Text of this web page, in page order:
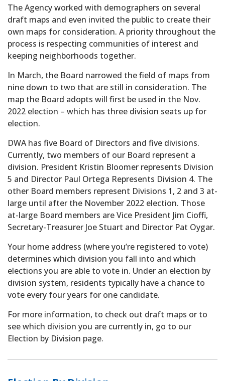
The Agency worked with demographers on several
draft maps and even invited the public to create their
own maps for consideration. A priority throughout the
process is respecting communities of interest and
keeping neighborhoods together.
In March, the Board narrowed the field of maps from
nine down to two that are still in consideration. The
map the Board adopts will first be used in the Nov.
2022 election – which has three division seats up for
election.
DWA has five Board of Directors and five divisions.
Currently, two members of our Board represent a
division. President Kristin Bloomer represents Division
5 and Director Paul Ortega Represents Division 4. The
other Board members represent Divisions 1, 2 and 3 at-
large until after the November 2022 election. Those
at-large Board members are Vice President Jim Cioffi,
Secretary-Treasurer Joe Stuart and Director Pat Oygar.
Your home address (where you’re registered to vote)
determines which division you fall into and which
elections you are able to vote in. Under an election by
division system, residents typically have a chance to
vote every four years for one candidate.
For more information, to check out draft maps or to
see which division you are currently in, go to our
Election by Division page.